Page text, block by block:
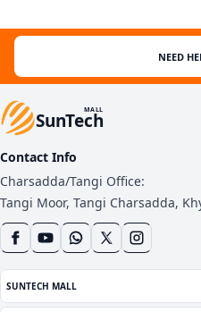
NEED
SunTech
MALL
Contact Info
Charsadda/Tangi Office:
Tangi Moor, Tangi Charsadda,
SUNTECH MALL